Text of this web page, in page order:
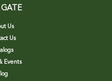
Us
Us
Events